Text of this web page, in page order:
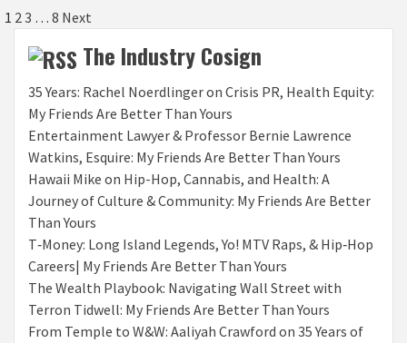
Posts
pagination
1 23 … 8 Next
The Industry Cosign
35 Years: Rachel Noerdlinger on Crisis PR, Health Equity:
My Friends Are Better Than Yours
Entertainment Lawyer & Professor Bernie Lawrence
Watkins, Esquire: My Friends Are Better Than Yours
Hawaii Mike on Hip-Hop, Cannabis, and Health: A
Journey of Culture & Community: My Friends Are Better
Than Yours
T‑Money: Long Island Legends, Yo! MTV Raps, & Hip‑Hop
Careers| My Friends Are Better Than Yours
The Wealth Playbook: Navigating Wall Street with
Terron Tidwell: My Friends Are Better Than Yours
From Temple to W&W: Aaliyah Crawford on 35 Years of